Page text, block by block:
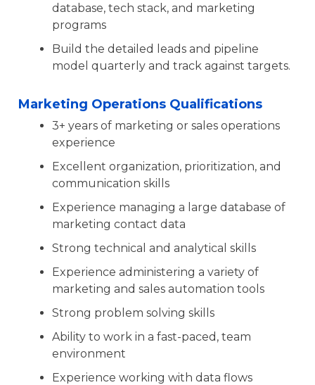
database, tech stack, and marketing
programs
Build the detailed leads and pipeline
model quarterly and track against targets.
Marketing Operations Qualifications
3+ years of marketing or sales operations
experience
Excellent organization, prioritization, and
communication skills
Experience managing a large database of
marketing contact data
Strong technical and analytical skills
Experience administering a variety of
marketing and sales automation tools
Strong problem solving skills
Ability to work in a fast-paced, team
environment
Experience working with data flows